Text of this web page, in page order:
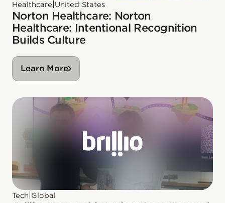
Healthcare United States
Norton Healthcare: Norton
Healthcare: Intentional Recognition
Builds Culture
Learn More
Tech Global